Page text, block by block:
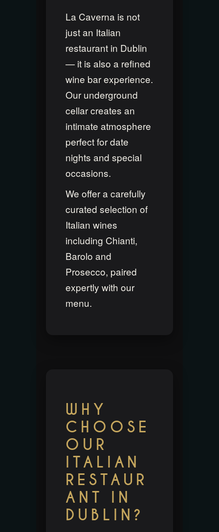
La Caverna is not
just an Italian
restaurant in Dublin
— it is also a refined
wine bar experience.
Our underground
cellar creates an
intimate atmosphere
perfect for date
nights and special
occasions.
We offer a carefully
curated selection of
Italian wines
including Chianti,
Barolo and
Prosecco, paired
expertly with our
menu.
WHY
CHOOSE
OUR
ITALIAN
RESTAUR
ANT IN
DUBLIN?